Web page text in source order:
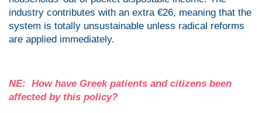
industry contributes with an extra €26, meaning that the
system is totally unsustainable unless radical reforms
are applied immediately.
NE: How have Greek patients and citizens been
affected by this policy?